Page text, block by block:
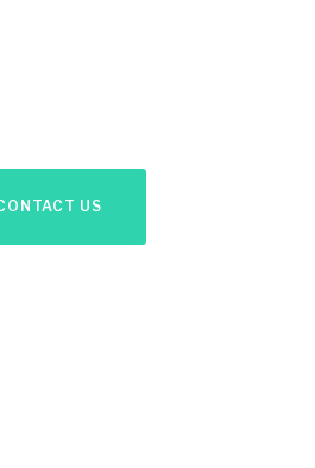
US